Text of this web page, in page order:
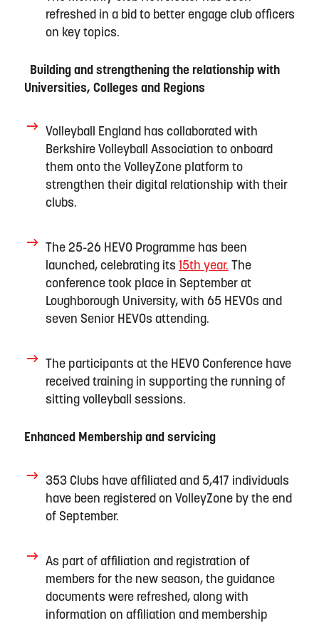
refreshed in a bid to better engage club officers
on key topics.
Building and strengthening the relationship with
Universities, Colleges and Regions
Volleyball England has collaborated with
Berkshire Volleyball Association to onboard
them onto the VolleyZone platform to
strengthen their digital relationship with their
clubs.
The 25-26 HEVO Programme has been
launched, celebrating its 15th year.
The
conference took place in September at
Loughborough University, with 65 HEVOs and
seven Senior HEVOs attending.
The participants at the HEVO Conference have
received training in supporting the running of
sitting volleyball sessions.
Enhanced Membership and servicing
353 Clubs have aff iliated and 5,417 individuals
have been registered on VolleyZone by the end
of September.
As part of affiliation and registration of
members for the new season, the guidance
documents were refreshed, along with
information on affiliation and membership